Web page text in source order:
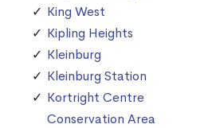
King West
Kipling Heights
Kleinburg
Kleinburg Station
Kortright Centre
Conservation Area